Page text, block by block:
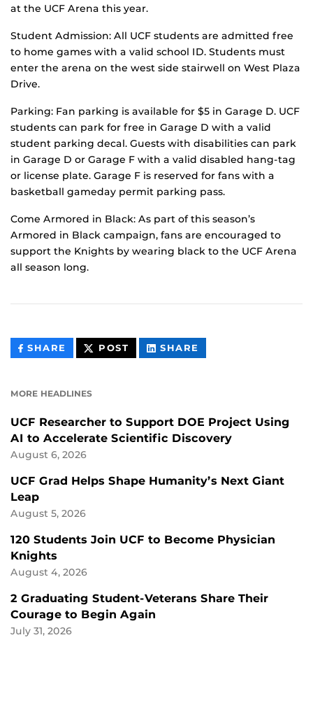
at the UCF Arena this year.
Student Admission: All UCF students are admitted free
to home games with a valid school ID. Students must
enter the arena on the west side stairwell on West Plaza
Drive.
Parking: Fan parking is available for $5 in Garage D. UCF
students can park for free in Garage D with a valid
student parking decal. Guests with disabilities can park
in Garage D or Garage F with a valid disabled hang-tag
or license plate. Garage F is reserved for fans with a
basketball gameday permit parking pass.
Come Armored in Black: As part of this season’s
Armored in Black campaign, fans are encouraged to
support the Knights by wearing black to the UCF Arena
all season long.
SHARE THIS
CONTENT
POST THIS
CONTENT
SHARE
CONTENT
MORE HEADLINES
UCF Researcher to Support DOE Project Using
AI to Accelerate Scientific Discovery
August 6, 2026
UCF Grad Helps Shape Humanity’s Next Giant
Leap
August 5, 2026
120 Students Join UCF to Become Physician
Knights
August 4, 2026
2 Graduating Student-Veterans Share Their
Courage to Begin Again
July 31, 2026